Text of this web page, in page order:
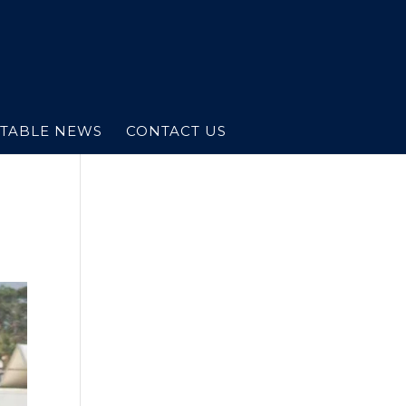
NEWS CONTACT US